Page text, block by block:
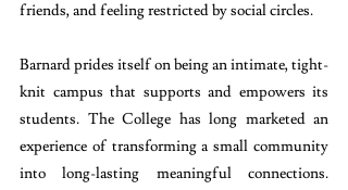
friends, and feeling restricted by social circles.
Barnard prides itself on being an intimate, tight-
knit campus that supports and empowers its
students. The College has long marketed an
experience of transforming a small community
into long-lasting meaningful connections.